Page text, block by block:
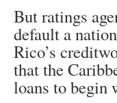
But ratings
default a
Rico’s
that the
loans to begin